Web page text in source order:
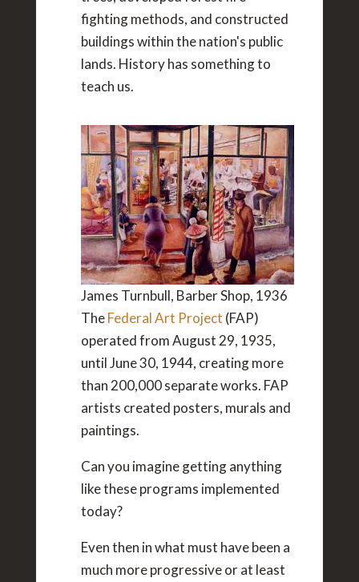
fighting methods, and constructed
buildings within the nation's public
lands. History has something to
teach us.
James Turnbull, Barber Shop, 1936
TheFederal Art Project (FAP)
operated from August 29, 1935,
until June 30, 1944, creating more
than 200,000 separate works. FAP
artists created posters, murals and
paintings.
Can you imagine getting anything
like these programs implemented
today?
Even then in what must have been a
much more progressive or at least